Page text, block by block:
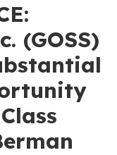
(GOSS)